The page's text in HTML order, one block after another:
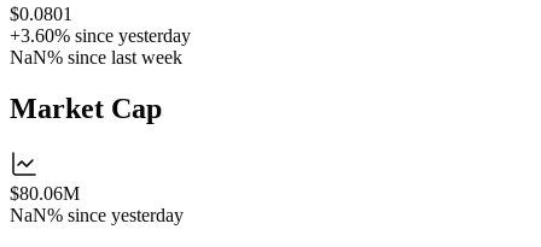
$0.0801
+3.60% since yesterday
NaN% since last week
Market Cap
$80.06M
NaN% since yesterday